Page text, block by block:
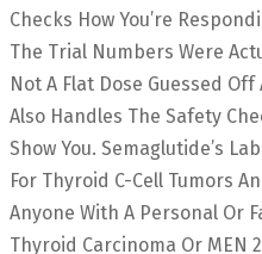
Checks How You’re
The Trial Numbers Were
Not A Flat Dose Guessed
Also Handles The Safety
Show You. Semaglutide’s
For Thyroid C-Cell Tumors
Anyone With A Personal Or
Thyroid Carcinoma Or MEN